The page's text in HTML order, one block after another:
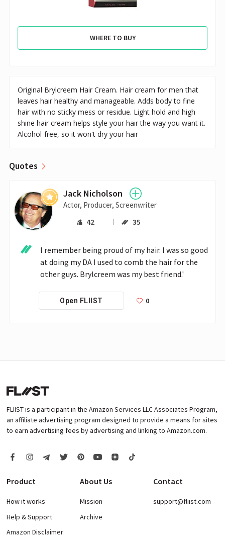
WHERE TO BUY
Original Brylcreem Hair Cream. Hair cream for men that
leaves hair healthy and manageable. Adds body to fine
hair with no sticky mess or residue. Light hold and high
shine hair cream helps style your hair the way you want it.
Alcohol-free, so it won't dry your hair
Quotes
Jack Nicholson
Actor, Producer, Screenwriter
42 35
I remember being proud of my hair. I was so good
at doing my DA I used to comb the hair for the
other guys. Brylcreem was my best friend.'
Open FLIIST 0
FLIIST is a participant in the Amazon Services LLC Associates Program,
an affiliate advertising program designed to provide a means for sites
to earn advertising fees by advertising and linking to Amazon.com.
Product
How it works
Help & Support
Amazon Disclaimer
About Us
Mission
Archive
Contact
support@fliist.com